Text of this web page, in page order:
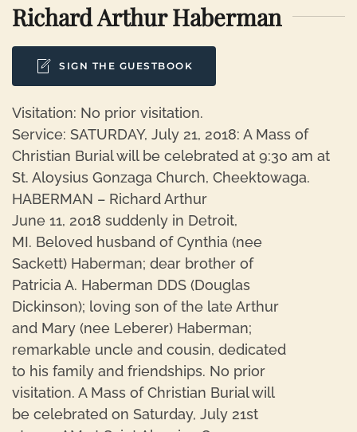
Richard Arthur Haberman
SIGN THE GUESTBOOK
Visitation: No prior visitation.
Service: SATURDAY, July 21, 2018: A Mass of
Christian Burial will be celebrated at 9:30 am at
St. Aloysius Gonzaga Church, Cheektowaga.
HABERMAN – Richard Arthur
June 11, 2018 suddenly in Detroit,
MI. Beloved husband of Cynthia (nee
Sackett) Haberman; dear brother of
Patricia A. Haberman DDS (Douglas
Dickinson); loving son of the late Arthur
and Mary (nee Leberer) Haberman;
remarkable uncle and cousin, dedicated
to his family and friendships. No prior
visitation. A Mass of Christian Burial will
be celebrated on Saturday, July 21st